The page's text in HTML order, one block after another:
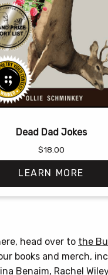
Dead Dad Jokes
$18.00
LEARN MORE
multiple
variants.
head over to the
books and merch,
Benaim, Rachel Wiley